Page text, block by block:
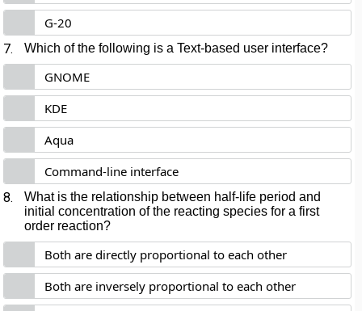
G-20
7. Which of the following is a Text-based user interface?
GNOME
KDE
Aqua
Command-line interface
8.
What is the relationship between half-life period and
initial concentration of the reacting species for a first
order reaction?
Both are directly proportional to each other
Both are inversely proportional to each other